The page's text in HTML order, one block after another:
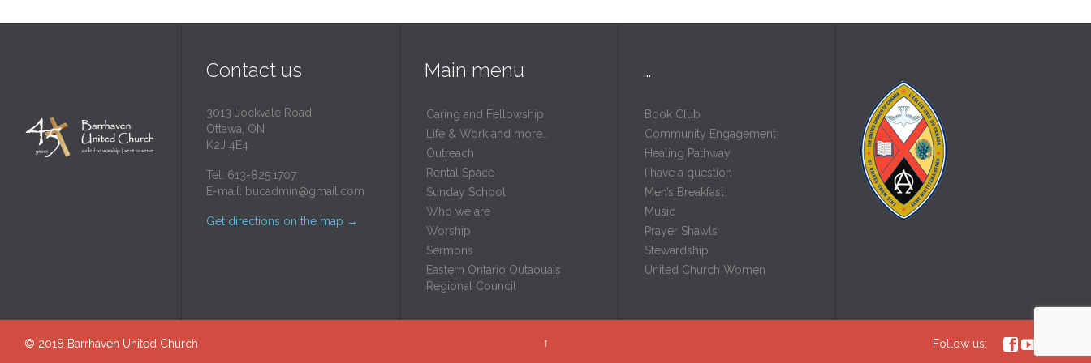
Contact us
3013 Jockvale Road
Ottawa, ON
K2J 4E4
Tel: 613-825.1707
E-mail: bucadmin@gmail.com
Get directions on the map →
Main menu
Caring and Fellowship
Life & Work and more…
Outreach
Rental Space
Sunday School
Who we are
Worship
Sermons
Eastern Ontario Outaouais
Regional Council
…
Book Club
Community Engagement
Healing Pathway
I have a question
Men’s Breakfast
Music
Prayer Shawls
Stewardship
United Church Women
© 2018 Barrhaven United Church ↑ Follow us:  